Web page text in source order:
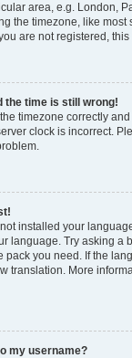
area, e.g. London,
the timezone, like most
are not registered,
the time is still wrong!
timezone correctly
clock is incorrect.
installed your
language. Try asking a
pack you need. If the
translation. More
my username?